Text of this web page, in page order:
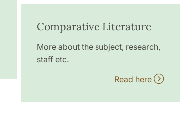
Comparative Literature
More about the subject, research,
staff etc.
Read here